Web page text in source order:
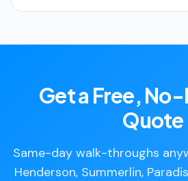
Get a Free,
Quote
Same-day walk-throughs
Henderson, Summerlin,